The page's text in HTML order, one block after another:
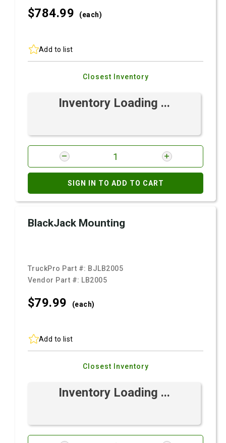
$784.99 (each)
Add to list
Closest Inventory
Inventory Loading ...
SIGN IN TO ADD TO CART
BlackJack Mounting
TruckPro Part #: BJLB2005
Vendor Part #: LB2005
$79.99 (each)
Add to list
Closest Inventory
Inventory Loading ...